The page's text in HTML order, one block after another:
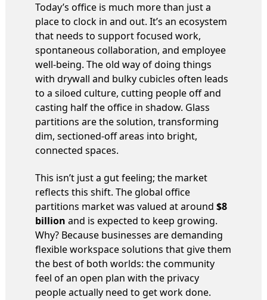
Today’s office is much more than just a
place to clock in and out. It’s an ecosystem
that needs to support focused work,
spontaneous collaboration, and employee
well-being. The old way of doing things
with drywall and bulky cubicles often leads
to a siloed culture, cutting people off and
casting half the office in shadow. Glass
partitions are the solution, transforming
dim, sectioned-off areas into bright,
connected spaces.
This isn’t just a gut feeling; the market
reflects this shift. The global office
partitions market was valued at around $8
billion and is expected to keep growing.
Why? Because businesses are demanding
flexible workspace solutions that give them
the best of both worlds: the community
feel of an open plan with the privacy
people actually need to get work done.